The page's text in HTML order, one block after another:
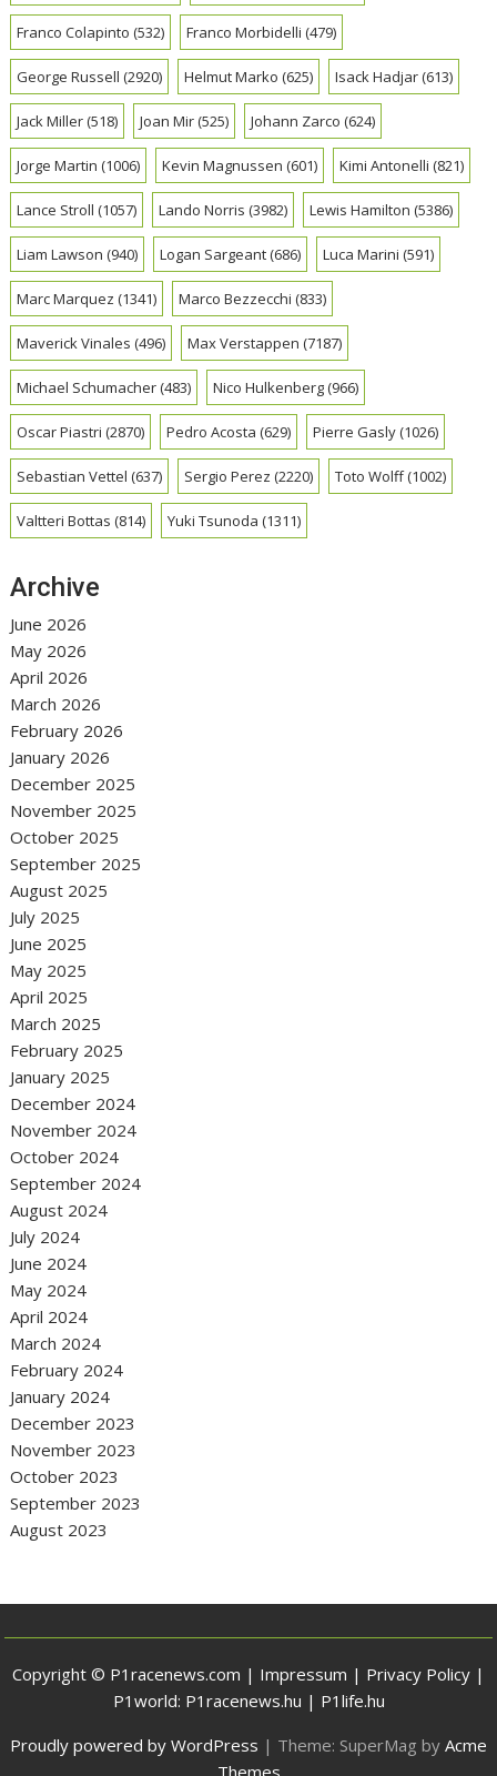
Franco Colapinto (532) Franco Morbidelli (479)
George Russell (2920) Helmut Marko (625) Isack Hadjar(613)
Jack Miller(518) Joan Mir(525) Johann Zarco (624)
Jorge Martin (1006) Kevin Magnussen (601) Kimi Antonelli (821)
Lance Stroll (1057) Lando Norris (3982) Lewis Hamilton (5386)
Liam Lawson (940) Logan Sargeant(686) Luca Marini (591)
Marc Marquez (1341) Marco Bezzecchi (833)
Maverick Vinales (496) Max Verstappen (7187)
Michael Schumacher(483) Nico Hulkenberg(966)
Oscar Piastri (2870) Pedro Acosta (629) Pierre Gasly(1026)
Sebastian Vettel (637) Sergio Perez (2220) Toto Wolff(1002)
Valtteri Bottas (814) Yuki Tsunoda (1311)
Archive
June 2026
May 2026
April 2026
March 2026
February 2026
January 2026
December 2025
November 2025
October 2025
September 2025
August 2025
July 2025
June 2025
May 2025
April 2025
March 2025
February 2025
January 2025
December 2024
November 2024
October 2024
September 2024
August 2024
July 2024
June 2024
May 2024
April 2024
March 2024
February 2024
January 2024
December 2023
November 2023
October 2023
September 2023
August 2023
Copyright © P1racenews.com | Impressum | Privacy Policy |
P1world: P1racenews.hu | P1life.hu
Proudly powered by WordPress | Theme: SuperMag by Acme